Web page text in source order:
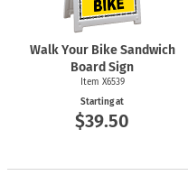
Walk Your Bike Sandwich
Board Sign
Item X6539
Starting at
$39.50